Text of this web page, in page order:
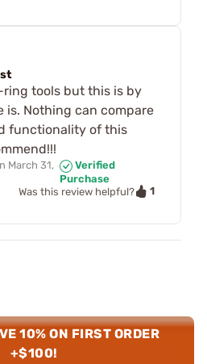
ring tools but this is by
is. Nothing can compare
functionality of this
March 31,
Verified
Purchase
Was this review helpful?
1
10% ON FIRST ORDER
+$100!